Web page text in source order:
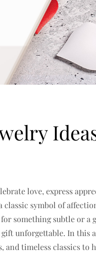
love, express
symbol of
something subtle or a
unforgettable. In this
timeless classics to